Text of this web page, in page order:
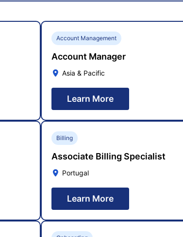
Account Management
Account Manager
Asia & Pacific
Learn More
Billing
Associate Billing Specialist
Portugal
Learn More